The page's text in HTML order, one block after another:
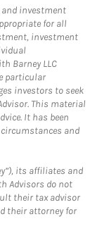
investment
for all
investment
Barney LLC
particular
investors to seek
This material
It has been
and
its affiliates and
Advisors do not
their tax advisor
their attorney for